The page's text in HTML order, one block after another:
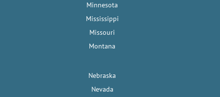
Minnesota
Mississippi
Missouri
Montana
Nebraska
Nevada